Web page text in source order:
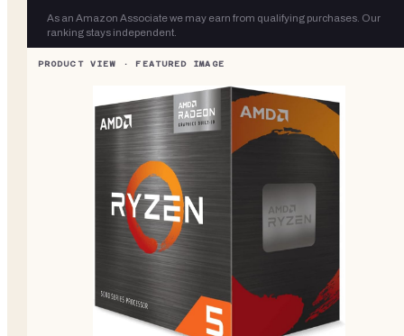
As an Amazon Associate we may earn from qualifying purchases. Our
ranking stays independent.